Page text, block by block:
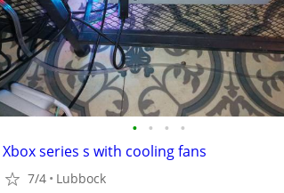
• • • •
Xbox series s with cooling fans
7/4 Lubbock